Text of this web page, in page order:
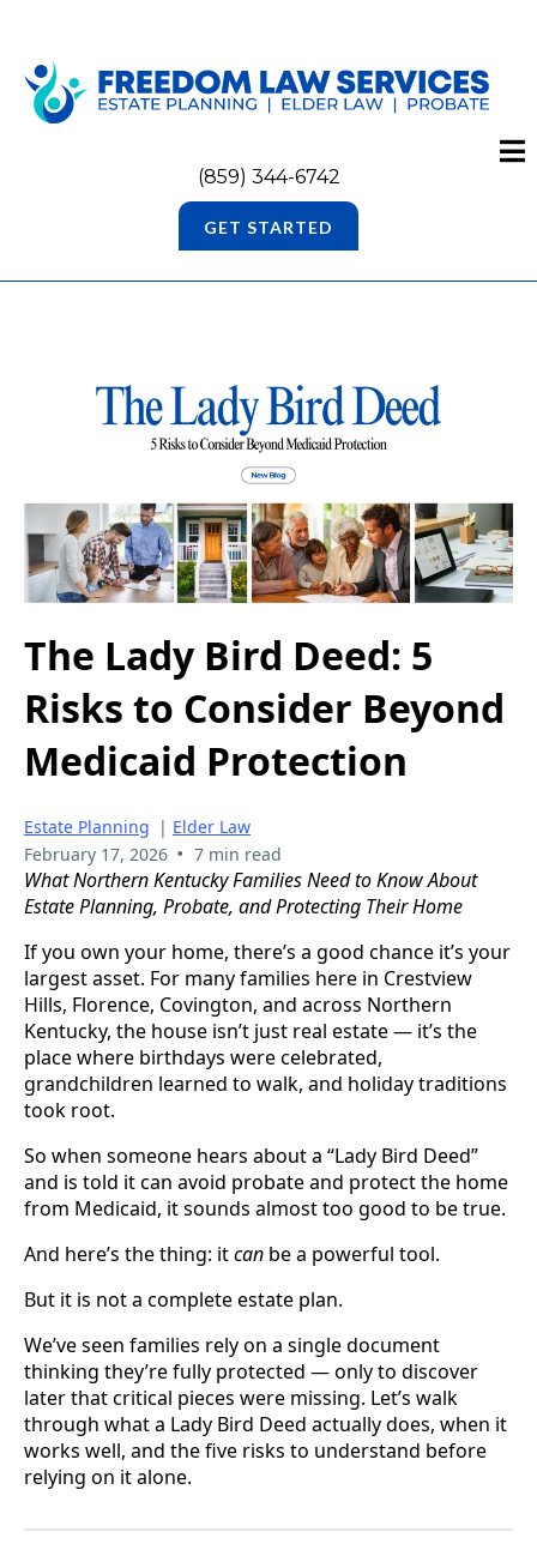
(859) 344-6742
GET STARTED
The Lady Bird Deed: 5
Risks to Consider Beyond
Medicaid Protection
Estate Planning | Elder Law
February 17, 2026 • 7 min read
What Northern Kentucky Families Need to Know About
Estate Planning, Probate, and Protecting Their Home
If you own your home, there’s a good chance it’s your
largest asset. For many families here in Crestview
Hills, Florence, Covington, and across Northern
Kentucky, the house isn’t just real estate — it’s the
place where birthdays were celebrated,
grandchildren learned to walk, and holiday traditions
took root.
So when someone hears about a “Lady Bird Deed”
and is told it can avoid probate and protect the home
from Medicaid, it sounds almost too good to be true.
And here’s the thing: itcan be a powerful tool.
But it is not a complete estate plan.
We’ve seen families rely on a single document
thinking they’re fully protected — only to discover
later that critical pieces were missing. Let’s walk
through what a Lady Bird Deed actually does, when it
works well, and the five risks to understand before
relying on it alone.